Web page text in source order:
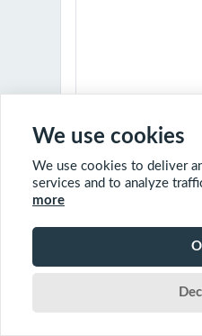
We use cookies
We use cookies to deliver
services and to analyze
more